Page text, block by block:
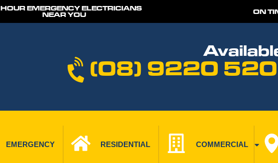
EMERGENCY ELECTRICIANS
NEAR YOU ON
(08) 9220
EMERGENCY RESIDENTIAL COMMERCIAL